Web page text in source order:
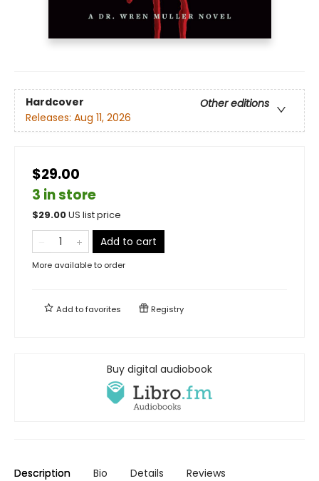
Hardcover
Other editions
Releases: Aug 11, 2026
$29.00
3 in store
$29.00US list price
Add to cart
More available to order
Add tofavorites Registry
Buy digital audiobook
Description Bio Details Reviews